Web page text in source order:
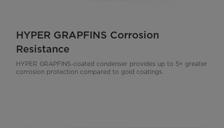
HYPER GRAPFINS Corrosion
Resistance
HYPER GRAPFINS-coated condenser provides up to 5× greater
corrosion protection compared to gold coatings.